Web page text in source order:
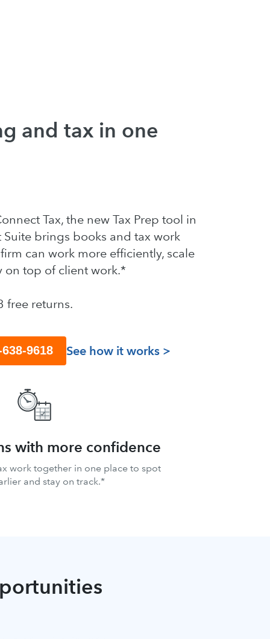
and tax in one
Tax, the new Tax Prep tool in
brings books and tax work
can work more efficiently, scale
on top of client work.*
free returns.
9618 See how it works >
with more confidence
work together in one place to spot
and stay on track.*